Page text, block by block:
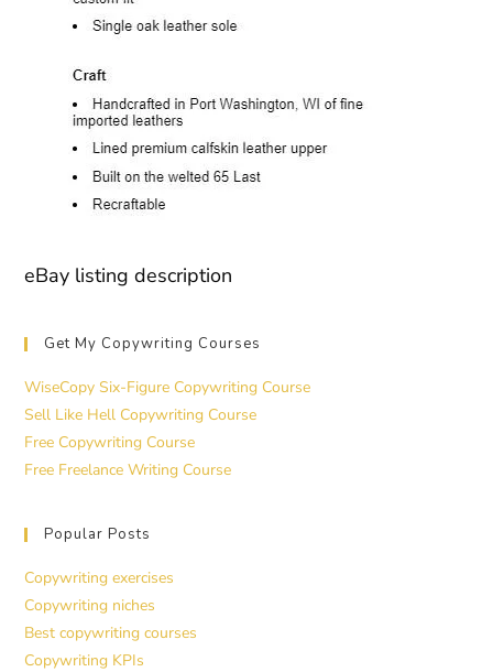
eBay listing description
Get My Copywriting Courses
WiseCopy Six-Figure Copywriting Course
Sell Like Hell Copywriting Course
Free Copywriting Course
Free Freelance Writing Course
Popular Posts
Copywriting exercises
Copywriting niches
Best copywriting courses
Copywriting KPIs